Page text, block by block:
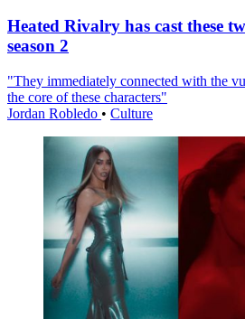
Heated Rivalry has cast these
season 2
"They immediately connected with the
the core of these characters"
Jordan Robledo • Culture